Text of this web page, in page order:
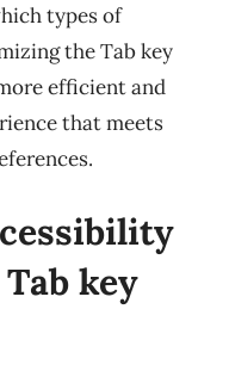
types of
the Tab key
efficient and
that meets
key